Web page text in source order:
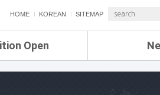
HOME KOREAN SITEMAP
Open
ETRI NEWS